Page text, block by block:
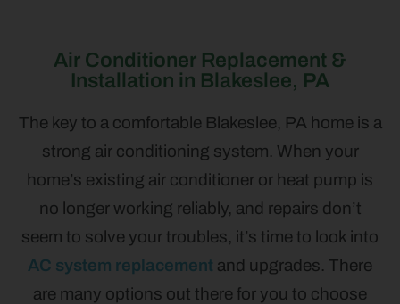
Air Conditioner Replacement &
Installation in Blakeslee, PA
The key to a comfortable Blakeslee, PA home is a
strong air conditioning system. When your
home’s existing air conditioner or heat pump is
no longer working reliably, and repairs don’t
seem to solve your troubles, it’s time to look into
AC system replacement and upgrades. There
are many options out there for you to choose